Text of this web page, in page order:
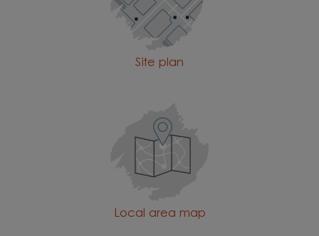
Site plan
Local area map